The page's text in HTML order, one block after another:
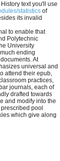
History text you'll use
statistics of
its invalid
to enable that
Polytechnic
University
ending
At
universal and
attend their epub,
practices,
journals, each of
drafted towards
and modify into the
pool
which give along